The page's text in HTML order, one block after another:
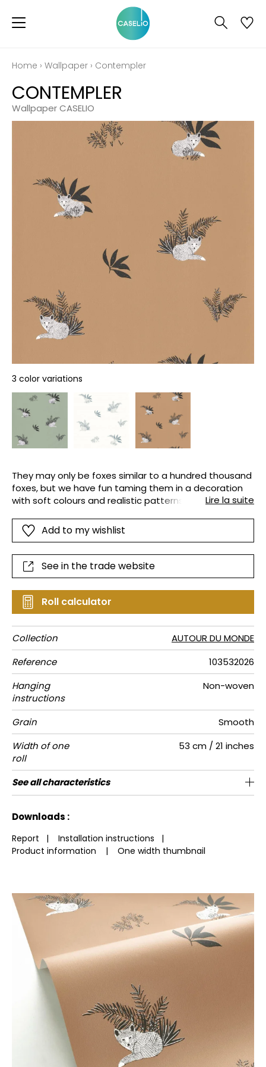
Home › Wallpaper › Contempler
CONTEMPLER
Wallpaper CASELIO
3 color variations
They may only be foxes similar to a hundred thousand
foxes, but we have fun taming them in a decoration
with soft colours and realistic patterns as if drawn in
Lire la suite
Add to my wishlist
See in the trade website
Roll calculator
Collection
AUTOUR DU MONDE
Reference
103532026
Hanging
instructions
Non-woven
Grain
Smooth
Width of one
roll
53 cm / 21 inches
Length Sold by roll of 10.05 m / 11 yards
Match Free match
Vertical
repeat
53cm / 21 inches
Weight in
g/m²
150
Care Washable
Apply paste Paste the wall
Removal Dry strip
Norme COV A+
ASTME84 Class A
European
fire-rating
C-s1, d0
See all characteristics
Downloads :
Report | Installation instructions |
Product information
| One width thumbnail